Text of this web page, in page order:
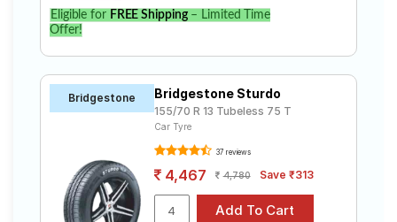
Eligible for FREE Shipping– Limited Time
Offer!
Bridgestone Bridgestone Sturdo
155/70 R 13 Tubeless 75 T
Car Tyre
37 reviews
4,467 4,780 Save ₹313